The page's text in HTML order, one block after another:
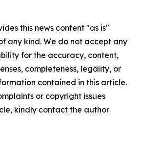
this news content "as is"
any kind. We do not accept any
for the accuracy, content,
completeness, legality, or
contained in this article.
or copyright issues
kindly contact the author